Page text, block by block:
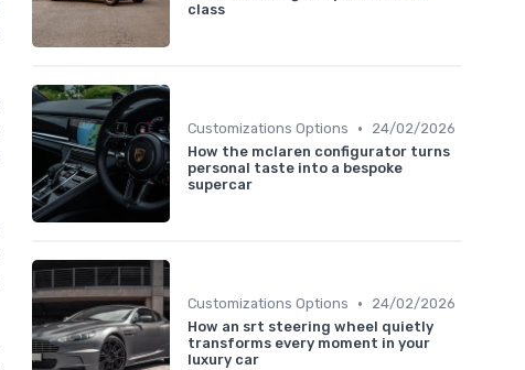
class
Customizations Options •
24/02/2026
How the mclaren configurator turns
personal taste into a bespoke
supercar
Customizations Options •
24/02/2026
How an srt steering wheel quietly
transforms every moment in your
luxury car